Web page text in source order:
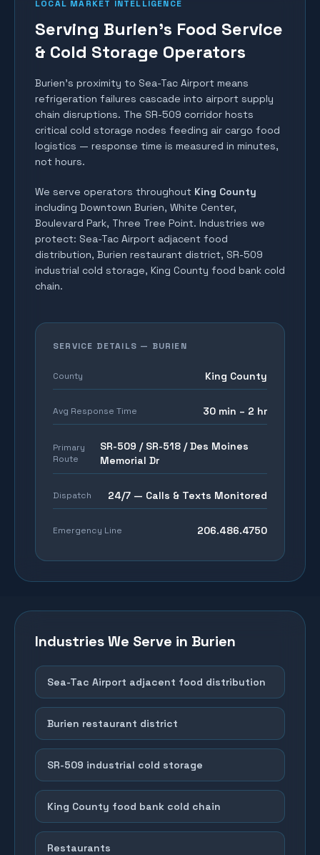
LOCAL MARKET INTELLIGENCE
Serving Burien's Food Service
& Cold Storage Operators
Burien's proximity to Sea-Tac Airport means
refrigeration failures cascade into airport supply
chain disruptions. The SR-509 corridor hosts
critical cold storage nodes feeding air cargo food
logistics — response time is measured in minutes,
not hours.
We serve operators throughout King County
including Downtown Burien, White Center,
Boulevard Park, Three Tree Point. Industries we
protect: Sea-Tac Airport adjacent food
distribution, Burien restaurant district, SR-509
industrial cold storage, King County food bank cold
chain.
SERVICE DETAILS — BURIEN
County King County
Avg Response Time 30 min – 2 hr
Primary
Route
SR-509 / SR-518 / Des Moines
Memorial Dr
Dispatch 24/7 — Calls & Texts Monitored
Emergency Line 206.486.4750
Industries We Serve in Burien
Sea-Tac Airport adjacent food distribution
Burien restaurant district
SR-509 industrial cold storage
King County food bank cold chain
Restaurants